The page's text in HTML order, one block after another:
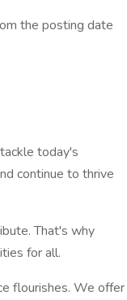
the posting date
today's
continue to thrive
That's why
for all.
flourishes. We offer